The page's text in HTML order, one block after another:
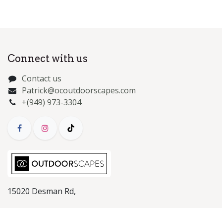
Connect with us
Contact us
Patrick@ocoutdoorscapes.com
+(949) 973-3304
15020 Desman Rd,